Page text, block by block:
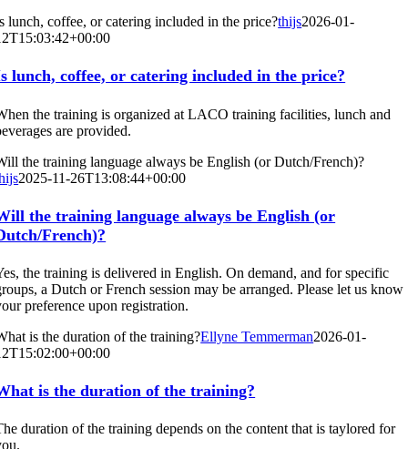
lunch, coffee, or catering included in the price?thijs2026-01-
lunch, coffee, or catering included in the price?
the training is organized at LACO training facilities, lunch and
are provided.
the training language always be English (or Dutch/French)?
2025-11-26T13:08:44+00:00
the training language always be English (or
French)?
the training is delivered in English. On demand, and for specific
a Dutch or French session may be arranged. Please let us know
preference upon registration.
is the duration of the training?Ellyne Temmerman2026-01-
is the duration of the training?
duration of the training depends on the content that is taylored for